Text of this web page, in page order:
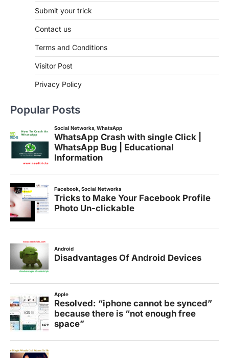
Submit your trick
Contact us
Terms and Conditions
Visitor Post
Privacy Policy
Popular Posts